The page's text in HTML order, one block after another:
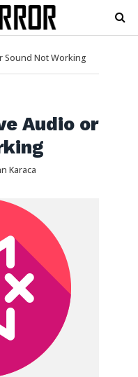
Sound Not Working
Audio or
Karaca